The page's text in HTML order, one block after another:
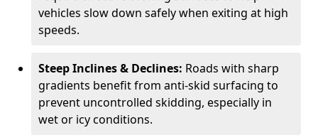
vehicles slow down safely when exiting at high
speeds.
Steep Inclines & Declines: Roads with sharp
gradients benefit from anti-skid surfacing to
prevent uncontrolled skidding, especially in
wet or icy conditions.